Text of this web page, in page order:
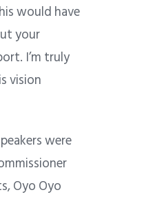
would have
your
I’m truly
vision
were
Oyo Oyo